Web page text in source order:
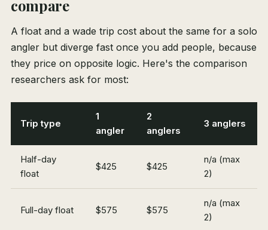
compare
A float and a wade trip cost about the same for a solo
angler but diverge fast once you add people, because
they price on opposite logic. Here's the comparison
researchers ask for most:
Trip type
1
angler
2
anglers
3 anglers
Half-day
float
$425 $425
n/a (max
2)
Full-day float $575 $575
n/a (max
2)